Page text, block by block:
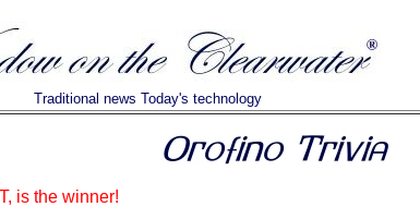
Traditional news Today's technology
is the winner!